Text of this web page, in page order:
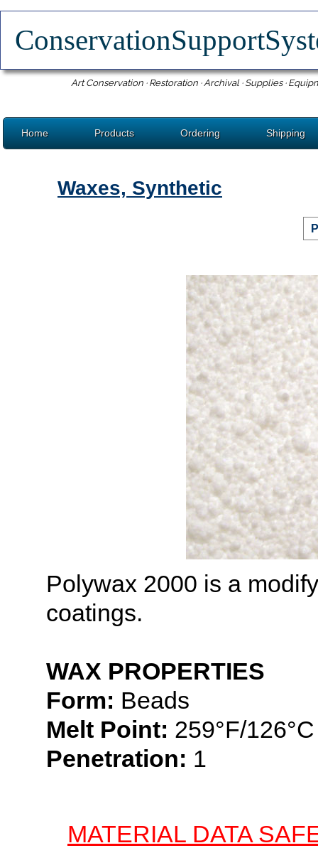
Art Conservation · Restoration · Archival · Supplies ·
Home Products Ordering Shipping
Waxes, Synthetic
Polywax 2000 is a
coatings.
WAX PROPERTIES
Form: Beads
Melt Point: 259°F/126°C
Penetration: 1
MATERIAL DATA